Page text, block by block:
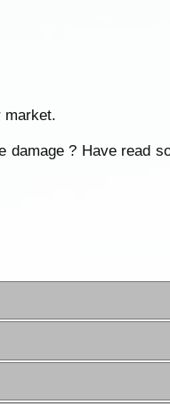
market.
? Have read